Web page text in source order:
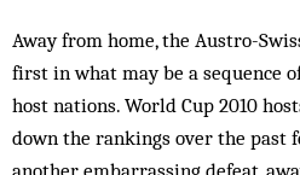
Away from home, the Austro-
first in what may be a sequence
host nations. World Cup 2010
down the rankings over the past
another embarrassing defeat,